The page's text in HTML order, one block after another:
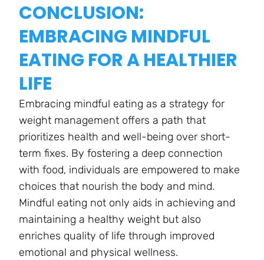
CONCLUSION:
EMBRACING MINDFUL
EATING FOR A HEALTHIER
LIFE
Embracing mindful eating as a strategy for
weight management offers a path that
prioritizes health and well-being over short-
term fixes. By fostering a deep connection
with food, individuals are empowered to make
choices that nourish the body and mind.
Mindful eating not only aids in achieving and
maintaining a healthy weight but also
enriches quality of life through improved
emotional and physical wellness.